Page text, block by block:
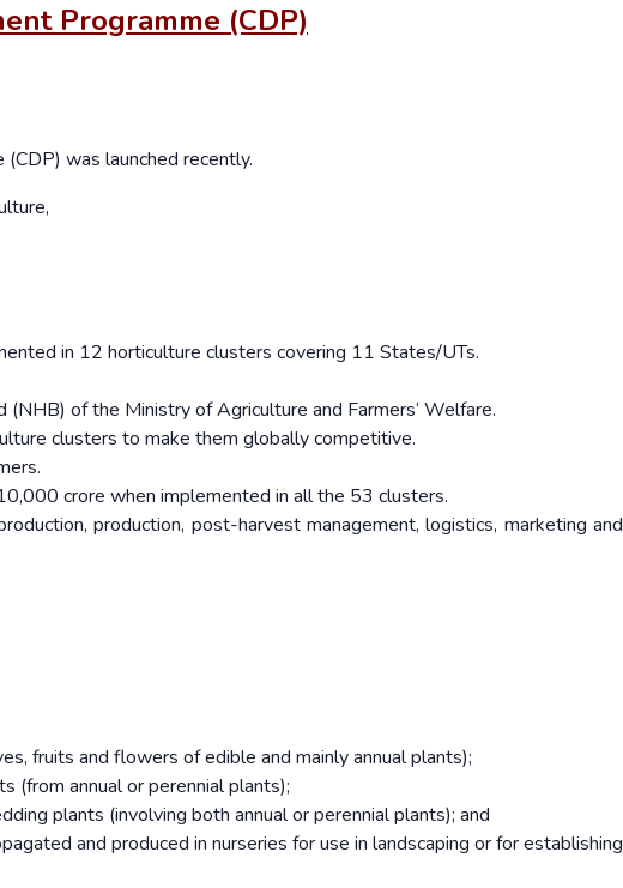
Programme (CDP)
was launched recently.
in 12 horticulture clusters covering 11 States/UTs.
(NHB) of the Ministry of Agriculture and Farmers’ Welfare.
clusters to make them globally competitive.
crore when implemented in all the 53 clusters.
production, post-harvest management, logistics, marketing and
fruits and flowers of edible and mainly annual plants);
(from annual or perennial plants);
plants (involving both annual or perennial plants); and
and produced in nurseries for use in landscaping or for establishing